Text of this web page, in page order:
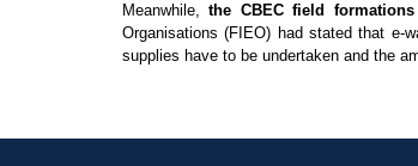
Meanwhile,the CBEC field
Organisations (FIEO) had stated that e-
supplies have to be undertaken and the